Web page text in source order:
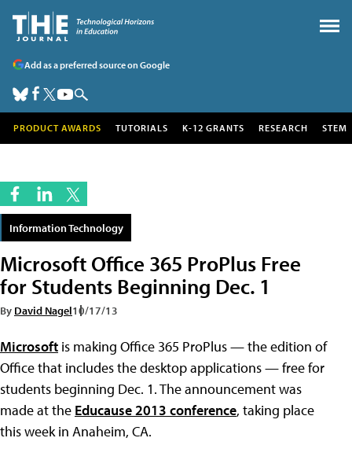
Add as a preferred source on Google
PRODUCT AWARDS TUTORIALS K-12 GRANTS RESEARCH STEM
Information Technology
Microsoft Office 365 ProPlus Free
for Students Beginning Dec. 1
By David Nagel10/17/13
Microsoft is making Office 365 ProPlus — the edition of
Office that includes the desktop applications — free for
students beginning Dec. 1. The announcement was
made at the Educause 2013 conference, taking place
this week in Anaheim, CA.